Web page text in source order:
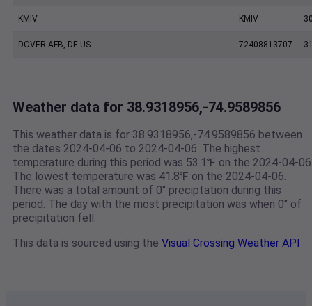
KMIV KMIV
DOVER AFB, DE US 72408813707
Weather data for 38.9318956,-74.9589856
This weather data is for 38.9318956,-74.9589856 between
the dates 2024-04-06 to 2024-04-06. The highest
temperature during this period was 53.1℉ on the 2024-04-
The lowest temperature was 41.8℉ on the 2024-04-06.
There was a total amount of 0" preciptation during this
period. The day with the most precipitation was when 0" of
precipitation fell.
This data is sourced using the Visual Crossing Weather API